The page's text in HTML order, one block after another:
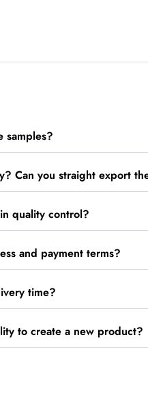
samples?
Can you straight export
quality control?
and payment terms?
time?
to create a new product?